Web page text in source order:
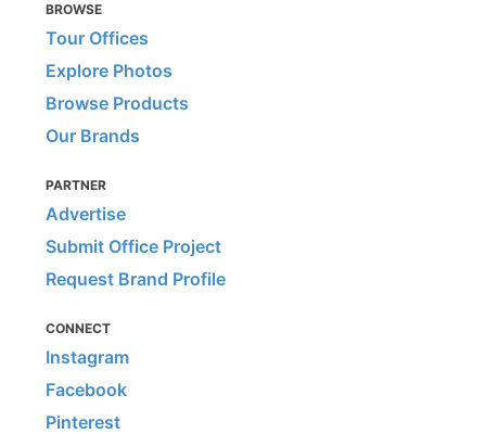
BROWSE
Tour Offices
Explore Photos
Browse Products
Our Brands
PARTNER
Advertise
Submit Office Project
Request Brand Profile
CONNECT
Instagram
Facebook
Pinterest